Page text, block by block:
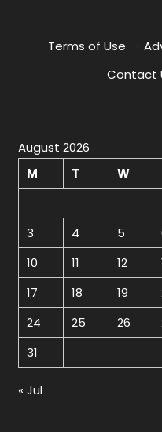
Terms of Use ·
Contact
August 2026
M
T W
3
4 5
10
11 12
17
18 19
24
25 26
31
« Jul